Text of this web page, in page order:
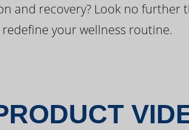
recovery? Look no further
your wellness routine.